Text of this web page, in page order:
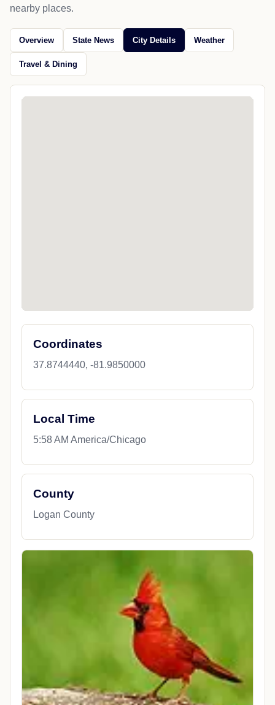
nearby places.
Overview State News City Details Weather
Travel & Dining
Coordinates
37.8744440, -81.9850000
Local Time
5:58 AM America/Chicago
County
Logan County